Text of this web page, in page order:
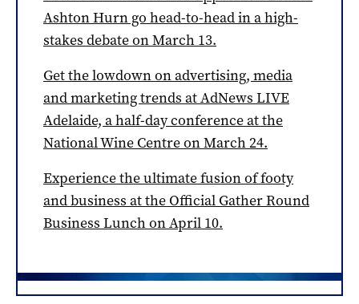
Ashton Hurn go head-to-head in a high-
stakes debate on March 13.
Get the lowdown on advertising, media
and marketing trends at AdNews LIVE
Adelaide, a half-day conference at the
National Wine Centre on March 24.
Experience the ultimate fusion of footy
and business at the Official Gather Round
Business Lunch on April 10.